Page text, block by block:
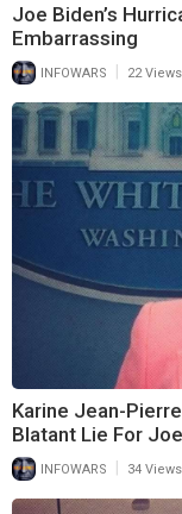
Joe Biden’s
Embarrassing
INFOWARS 22 Views
Karine Jean-
Blatant Lie For
INFOWARS | 34 Views